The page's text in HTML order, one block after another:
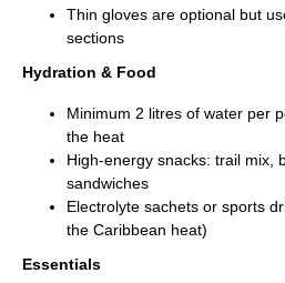
Thin gloves are optional but
sections
Hydration & Food
Minimum 2 litres of water per
the heat
High-energy snacks: trail mix,
sandwiches
Electrolyte sachets or sports
the Caribbean heat)
Essentials